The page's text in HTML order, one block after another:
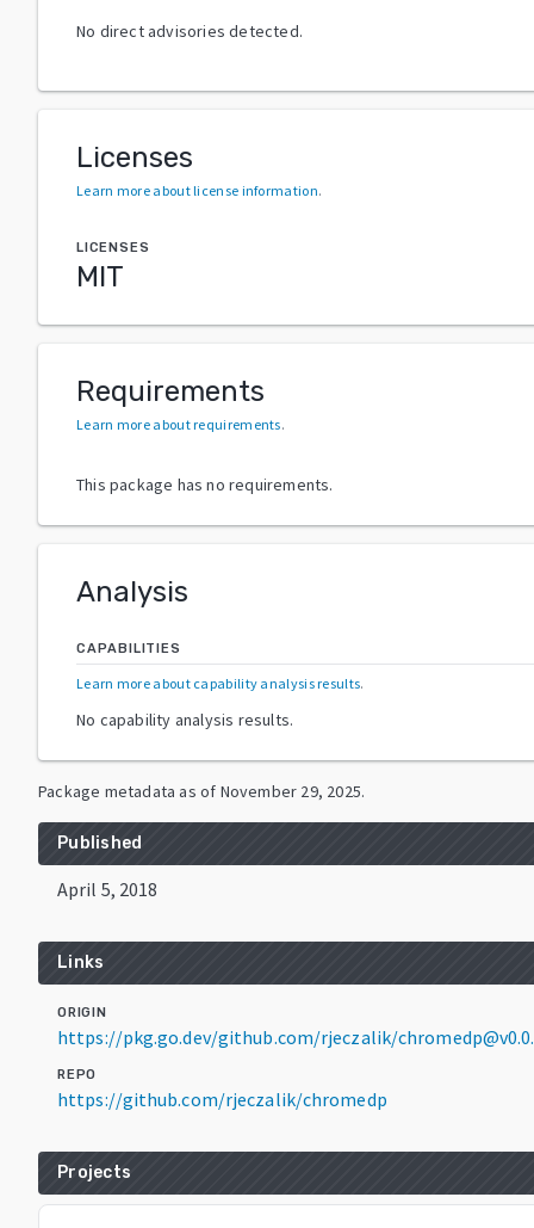
No direct advisories detected.
Licenses
Learn more about license information.
LICENSES
MIT
Requirements
Learn more about requirements.
This package has no requirements.
Analysis
CAPABILITIES
Learn more about capability analysis results.
No capability analysis results.
Package metadata as of November 29, 2025.
Published
April 5, 2018
Links
ORIGIN
https://pkg.go.dev/github.com/rjeczalik/
REPO
https://github.com/rjeczalik/chromedp
Projects